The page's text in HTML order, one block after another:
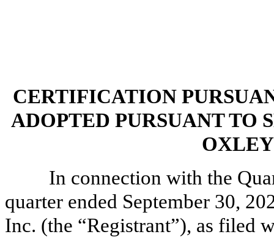
CERTIFICATION
ADOPTED PURSUANT TO
In connection with the
quarter ended September 30,
Inc. (the “Registrant”), as filed